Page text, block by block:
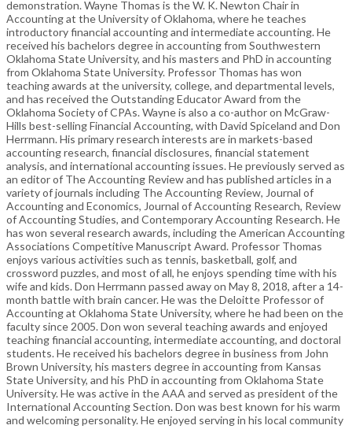
demonstration. Wayne Thomas is the W. K. Newton Chair in
Accounting at the University of Oklahoma, where he teaches
introductory financial accounting and intermediate accounting. He
received his bachelors degree in accounting from Southwestern
Oklahoma State University, and his masters and PhD in accounting
from Oklahoma State University. Professor Thomas has won
teaching awards at the university, college, and departmental levels,
and has received the Outstanding Educator Award from the
Oklahoma Society of CPAs. Wayne is also a co-author on McGraw-
Hills best-selling Financial Accounting, with David Spiceland and Don
Herrmann. His primary research interests are in markets-based
accounting research, financial disclosures, financial statement
analysis, and international accounting issues. He previously served as
an editor of The Accounting Review and has published articles in a
variety of journals including The Accounting Review, Journal of
Accounting and Economics, Journal of Accounting Research, Review
of Accounting Studies, and Contemporary Accounting Research. He
has won several research awards, including the American Accounting
Associations Competitive Manuscript Award. Professor Thomas
enjoys various activities such as tennis, basketball, golf, and
crossword puzzles, and most of all, he enjoys spending time with his
wife and kids. Don Herrmann passed away on May 8, 2018, after a 14-
month battle with brain cancer. He was the Deloitte Professor of
Accounting at Oklahoma State University, where he had been on the
faculty since 2005. Don won several teaching awards and enjoyed
teaching financial accounting, intermediate accounting, and doctoral
students. He received his bachelors degree in business from John
Brown University, his masters degree in accounting from Kansas
State University, and his PhD in accounting from Oklahoma State
University. He was active in the AAA and served as president of the
International Accounting Section. Don was best known for his warm
and welcoming personality. He enjoyed serving in his local community